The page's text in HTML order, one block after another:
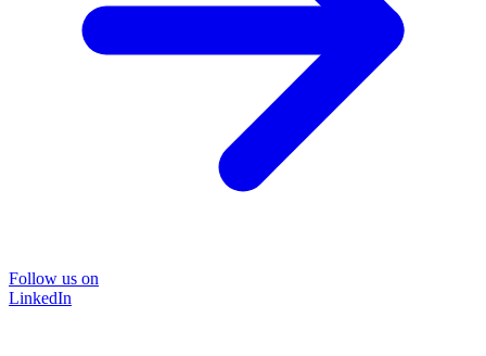
Follow us on
LinkedIn